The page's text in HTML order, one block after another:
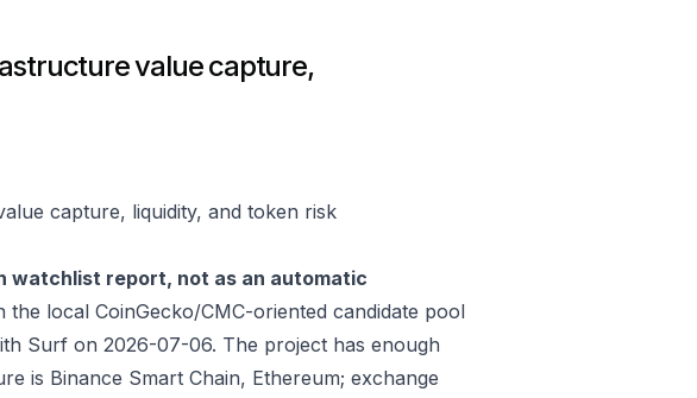
value capture,
capture, liquidity, and token risk
watchlist report, not as an automatic
local CoinGecko/CMC-oriented candidate pool
Surf on 2026-07-06. The project has enough
is Binance Smart Chain, Ethereum; exchange